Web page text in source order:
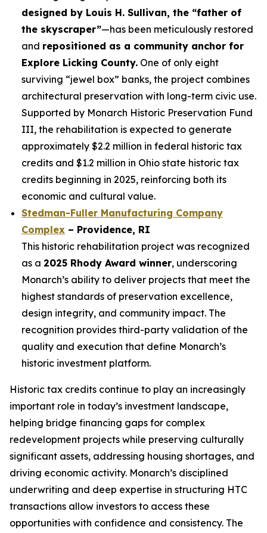
designed by Louis H. Sullivan, the “father of
the skyscraper”—has been meticulously restored
and repositioned as a community anchor for
Explore Licking County. One of only eight
surviving “jewel box” banks, the project combines
architectural preservation with long-term civic use.
Supported by Monarch Historic Preservation Fund
III, the rehabilitation is expected to generate
approximately $2.2 million in federal historic tax
credits and $1.2 million in Ohio state historic tax
credits beginning in 2025, reinforcing both its
economic and cultural value.
Stedman-Fuller Manufacturing Company
Complex – Providence, RI
This historic rehabilitation project was recognized
as a 2025 Rhody Award winner, underscoring
Monarch’s ability to deliver projects that meet the
highest standards of preservation excellence,
design integrity, and community impact. The
recognition provides third-party validation of the
quality and execution that define Monarch’s
historic investment platform.
Historic tax credits continue to play an increasingly
important role in today’s investment landscape,
helping bridge financing gaps for complex
redevelopment projects while preserving culturally
significant assets, addressing housing shortages, and
driving economic activity. Monarch’s disciplined
underwriting and deep expertise in structuring HTC
transactions allow investors to access these
opportunities with confidence and consistency. The